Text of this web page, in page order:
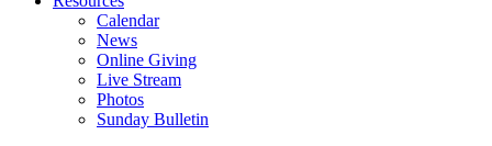
Calendar
News
Online Giving
Live Stream
Photos
Sunday Bulletin